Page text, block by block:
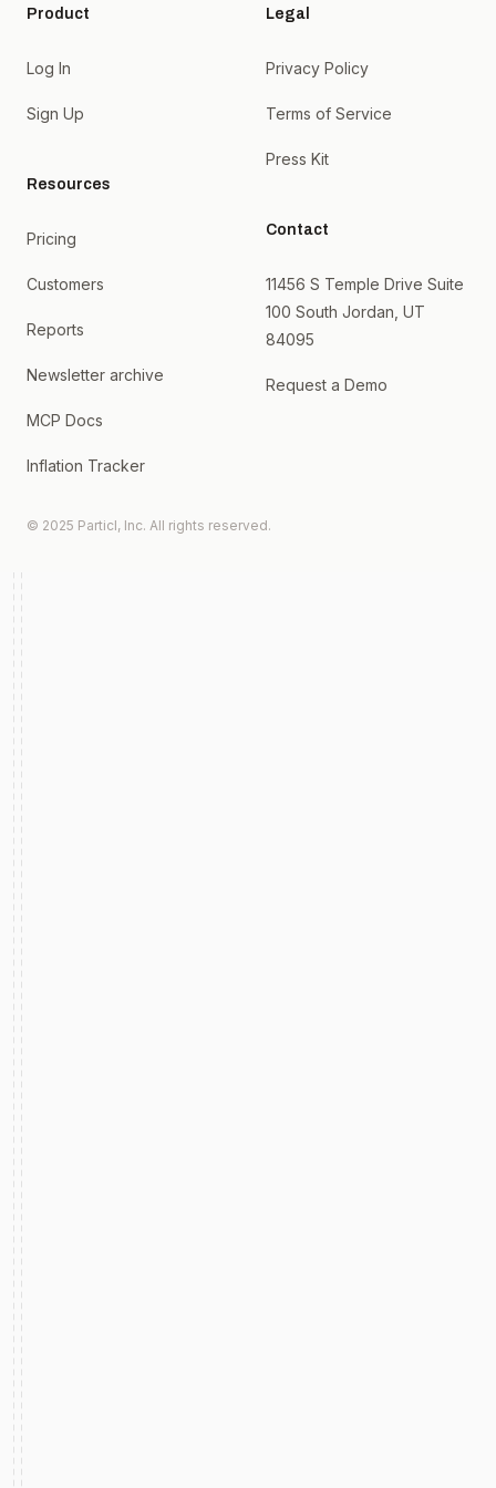
Product
Log In
Sign Up
Resources
Pricing
Customers
Reports
Newsletter archive
MCP Docs
Inflation Tracker
Legal
Privacy Policy
Terms of Service
Press Kit
Contact
11456 S Temple Drive Suite
100 South Jordan, UT
84095
Request a Demo
© 2025 Particl, Inc. All rights reserved.